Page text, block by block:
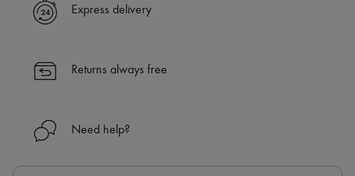
✓ Express shipping to 100+ countries
✓ Returns always free
Find out more about 24S, an LVMH Group company
Express delivery
Returns always free
Need help?